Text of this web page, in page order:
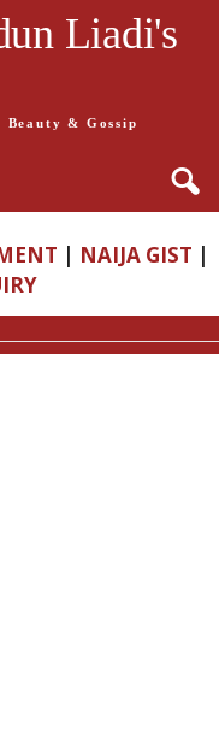
Liadi's
Beauty & Gossip
| NAIJA GIST |